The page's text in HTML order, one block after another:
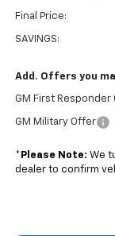
Final Price:
SAVINGS:
Add. Offers you
GM First Responder
GM Military Offer
* Please Note: We
dealer to confirm